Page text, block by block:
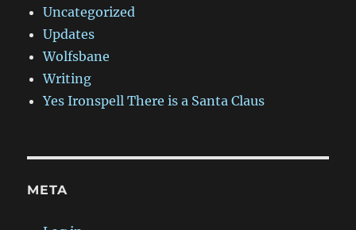
Uncategorized
Updates
Wolfsbane
Writing
Yes Ironspell There is a Santa Claus
META